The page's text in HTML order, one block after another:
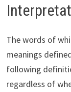
The words of
meanings
following
regardless of